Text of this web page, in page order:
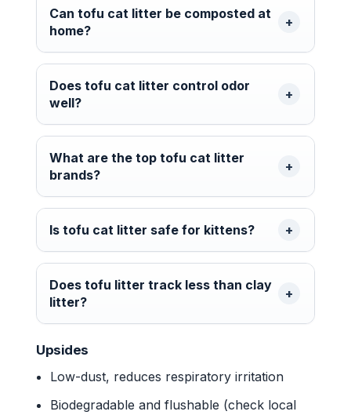
Can tofu cat litter be composted at
home?
Does tofu cat litter control odor
well?
What are the top tofu cat litter
brands?
Is tofu cat litter safe for kittens?
Does tofu litter track less than clay
litter?
Upsides
Low-dust, reduces respiratory irritation
Biodegradable and flushable (check local